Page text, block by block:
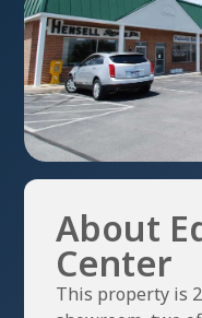
About
Center
This property is